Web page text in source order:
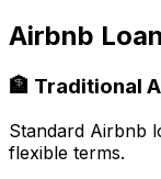
Airbnb
🏦 Traditional
Standard Airbnb
flexible terms.